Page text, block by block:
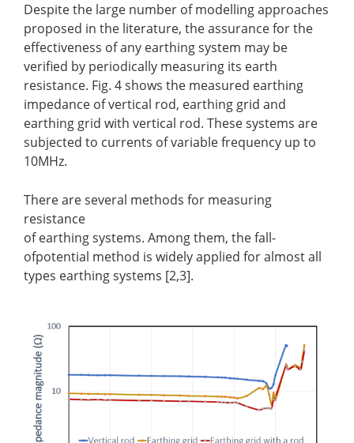
Despite the large number of modelling approaches
proposed in the literature, the assurance for the
effectiveness of any earthing system may be
verified by periodically measuring its earth
resistance. Fig. 4 shows the measured earthing
impedance of vertical rod, earthing grid and
earthing grid with vertical rod. These systems are
subjected to currents of variable frequency up to
10MHz.
There are several methods for measuring
resistance
of earthing systems. Among them, the fall-
ofpotential method is widely applied for almost all
types earthing systems [2,3].